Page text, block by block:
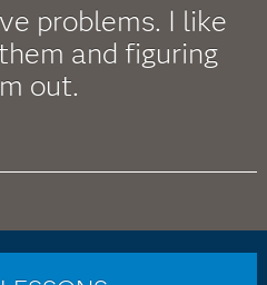
problems. I like
and figuring
out.